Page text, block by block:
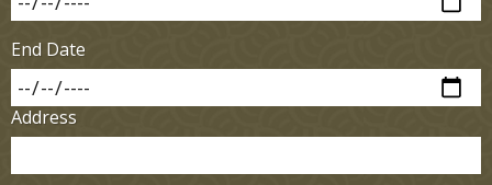
End Date
Address